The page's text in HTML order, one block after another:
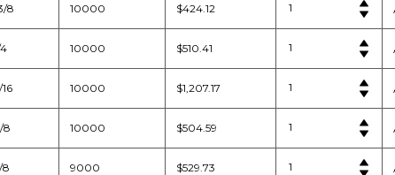
8 10000 $424.12
10000 $510.41
10000 $1,207.17
8 10000 $504.59
8 9000 $529.73